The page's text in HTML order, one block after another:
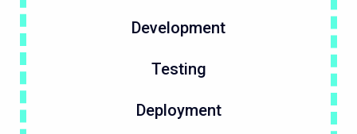
Development
Testing
Deployment